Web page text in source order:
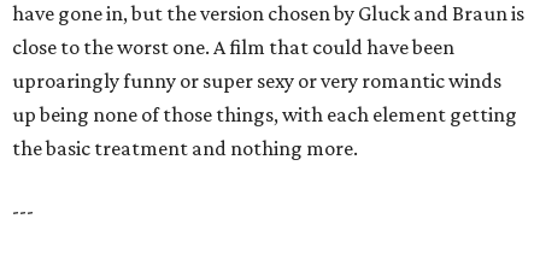
have gone in, but the version chosen by Gluck and Braun is
close to the worst one. A film that could have been
uproaringly funny or super sexy or very romantic winds
up being none of those things, with each element getting
the basic treatment and nothing more.
---